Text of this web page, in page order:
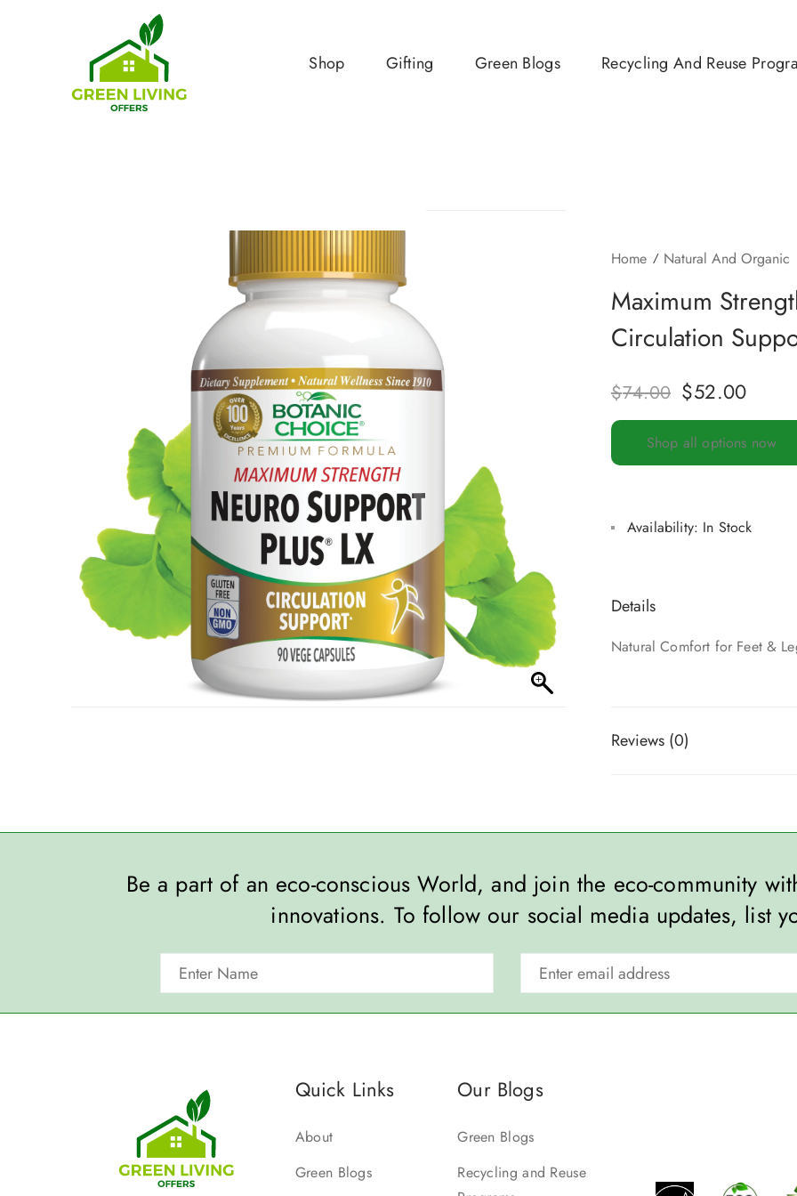
Shop Gifting Green Blogs Recycling And Reuse
Home Natural And Organic
Maximum
Circulation
$74.00 $52.00
Shop all options now
Availability: In Stock
Details
Natural Comfort for Feet &
Reviews (0)
Be a part of an eco-conscious World, and join the eco-community
innovations. To follow our social media updates, list
Quick Links
About
Green Blogs
Our Blogs
Green Blogs
Recycling and Reuse